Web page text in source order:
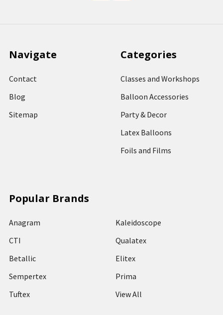
Navigate
Contact
Blog
Sitemap
Categories
Classes and Workshops
Balloon Accessories
Party & Decor
Latex Balloons
Foils and Films
Popular Brands
Anagram
CTI
Betallic
Sempertex
Tuftex
Kaleidoscope
Qualatex
Elitex
Prima
View All